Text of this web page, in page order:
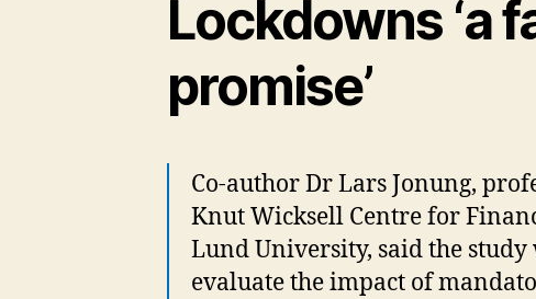
Lockdowns ‘a
promise’
Co-author Dr Lars Jonung,
Knut Wicksell Centre for
Lund University, said the
evaluate the impact of